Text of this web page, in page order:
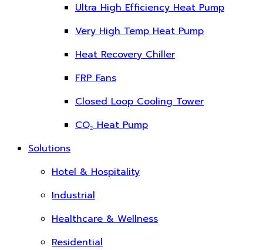
Ultra High Efficiency Heat Pump
Very High Temp Heat Pump
Heat Recovery Chiller
FRP Fans
Closed Loop Cooling Tower
CO₂ Heat Pump
Solutions
Hotel & Hospitality
Industrial
Healthcare & Wellness
Residential